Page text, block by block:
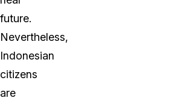
future.
Nevertheless,
Indonesian
citizens
are